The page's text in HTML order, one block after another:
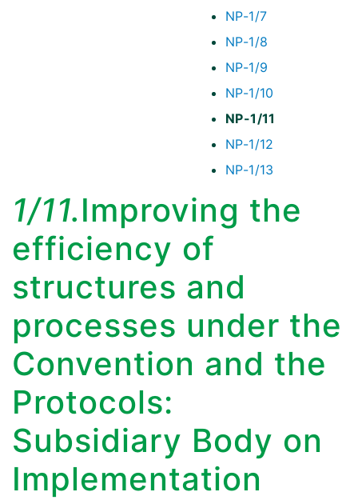
NP-1/7
NP-1/8
NP-1/9
NP-1/10
NP-1/11
NP-1/12
NP-1/13
1/11.Improving the
efficiency of
structures and
processes under the
Convention and the
Protocols:
Subsidiary Body on
Implementation